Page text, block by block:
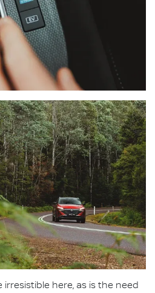
irresistible here, as is the need